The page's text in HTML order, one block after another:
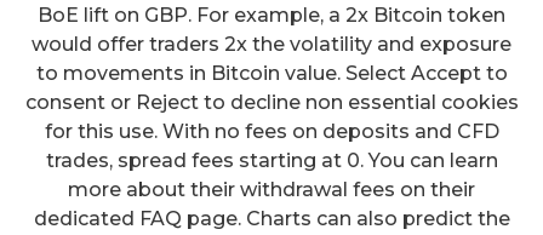
BoE lift on GBP. For example, a 2x Bitcoin token
would offer traders 2x the volatility and exposure
to movements in Bitcoin value. Select Accept to
consent or Reject to decline non essential cookies
for this use. With no fees on deposits and CFD
trades, spread fees starting at 0. You can learn
more about their withdrawal fees on their
dedicated FAQ page. Charts can also predict the